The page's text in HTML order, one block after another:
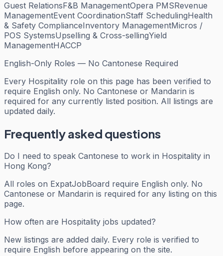
Guest RelationsF&B ManagementOpera PMSRevenue
ManagementEvent CoordinationStaff SchedulingHealth
& Safety ComplianceInventory ManagementMicros /
POS SystemsUpselling & Cross-sellingYield
ManagementHACCP
English-Only Roles — No Cantonese Required
Every Hospitality role on this page has been verified to
require English only. No Cantonese or Mandarin is
required for any currently listed position. All listings are
updated daily.
Frequently asked questions
Do I need to speak Cantonese to work in Hospitality in
Hong Kong?
All roles on ExpatJobBoard require English only. No
Cantonese or Mandarin is required for any listing on this
page.
How often are Hospitality jobs updated?
New listings are added daily. Every role is verified to
require English before appearing on the site.